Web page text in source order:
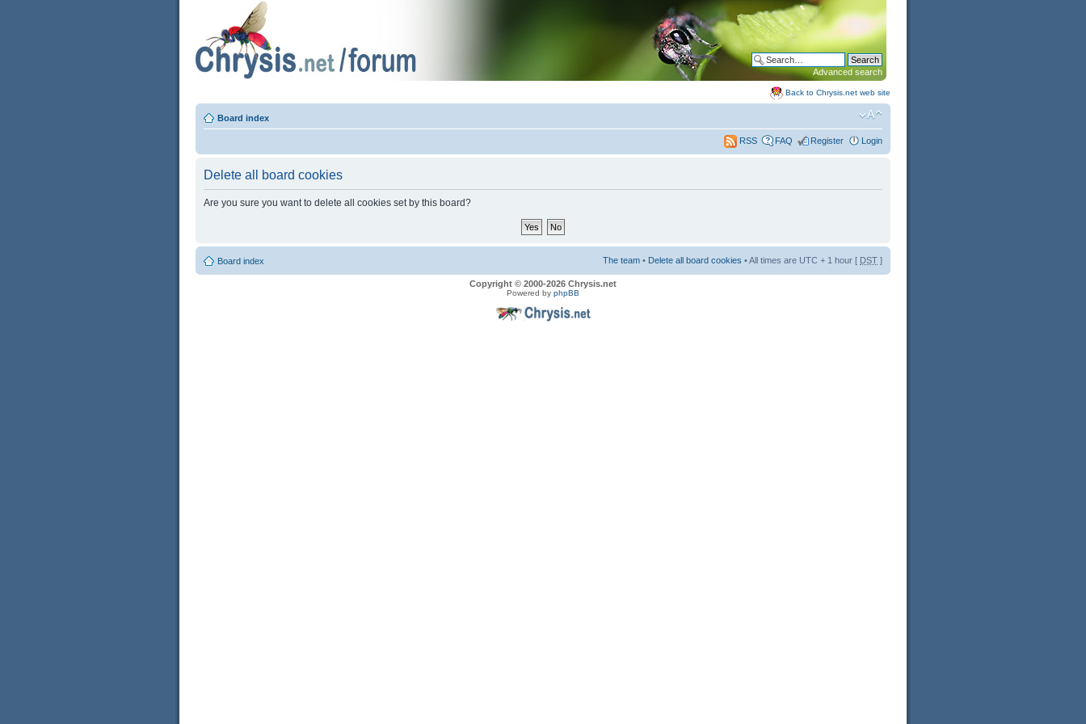
Advanced search
Back to Chrysis.net web site
Board index
RSS FAQ Register Login
Delete all board cookies
Are you sure you want to delete all cookies set by this board?
Board index The team • Delete all board cookies • All times are UTC + 1 hour [ DST ]
Copyright © 2000-2026 Chrysis.net
Powered by phpBB